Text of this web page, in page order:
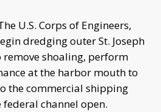
U.S. Corps of Engineers,
dredging outer St. Joseph
shoaling, perform
at the harbor mouth to
the commercial shipping
federal channel open.